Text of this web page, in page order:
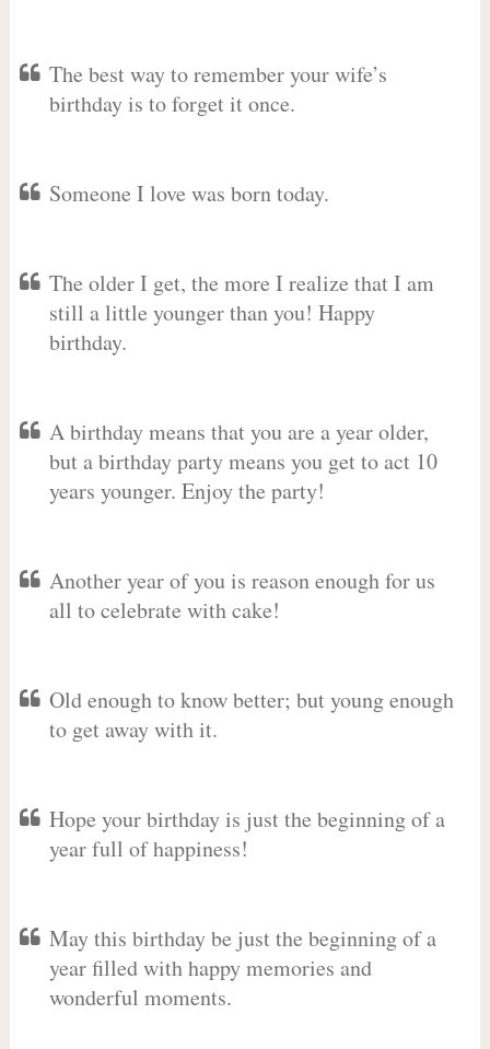
The best way to remember your wife’s
birthday is to forget it once.
Someone I love was born today.
The older I get, the more I realize that I am
still a little younger than you! Happy
birthday.
A birthday means that you are a year older,
but a birthday party means you get to act 10
years younger. Enjoy the party!
Another year of you is reason enough for us
all to celebrate with cake!
Old enough to know better; but young enough
to get away with it.
Hope your birthday is just the beginning of a
year full of happiness!
May this birthday be just the beginning of a
year filled with happy memories and
wonderful moments.